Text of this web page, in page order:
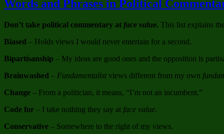
Words and Phrases in Political
Don’t take political commentary at face value. This list explains
Biased – Holds views I would never entertain for a second.
Bipartisanship – My ideas are good ones and the opposition is
Brainwashed – Fundamentalistviews different from my own
Change – From a politician, it means, “I’m not an incumbent.”
Code for – I take nothing they say at face value.
Conservative – Somewhere to the right of my views.